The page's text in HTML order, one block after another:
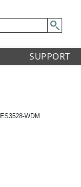
SUPPORT
WDM